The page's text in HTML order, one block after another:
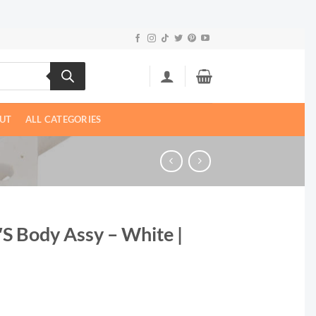
ALL CATEGORIES
Body Assy – White |